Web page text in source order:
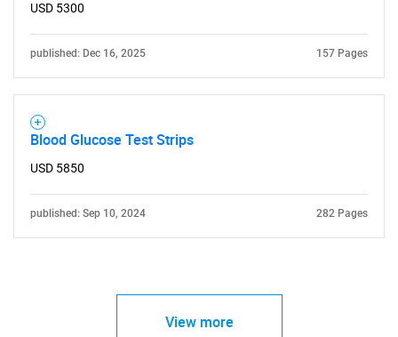
USD 5300
published: Dec 16, 2025 157 Pages
Blood Glucose Test Strips
USD 5850
published: Sep 10, 2024 282 Pages
View more